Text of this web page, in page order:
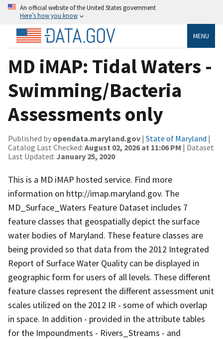
An official website of the United States government
Here’s how you know
MENU
MD iMAP: Tidal Waters -
Swimming/Bacteria
Assessments only
Published by opendata.maryland.gov | State of Maryland |
Catalog Last Checked: August 02, 2026 at 11:06 PM | Dataset
Last Updated: January 25, 2020
This is a MD iMAP hosted service. Find more
information on http://imap.maryland.gov. The
MD_Surface_Waters Feature Dataset includes 7
feature classes that geospatially depict the surface
water bodies of Maryland. These feature classes are
being provided so that data from the 2012 Integrated
Report of Surface Water Quality can be displayed in
geographic form for users of all levels. These different
feature classes represent the different assessment unit
scales utilized on the 2012 IR - some of which overlap
in space. In addition - provided in the attribute tables
for the Impoundments - Rivers_Streams - and